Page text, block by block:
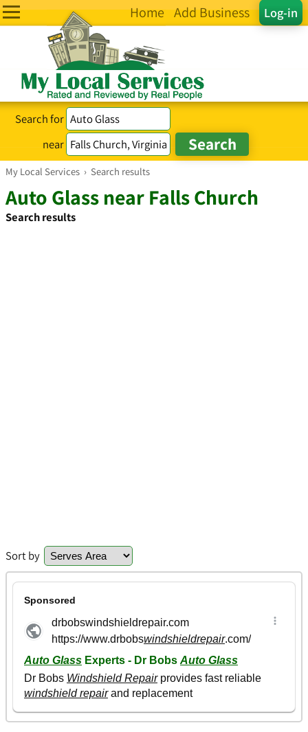
Log-in
Home Add Business
Search for
near
My Local Services › Search results
Auto Glass near Falls Church
Search results
Sort by